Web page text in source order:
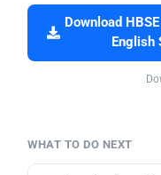
Download
English
WHAT TO DO NEXT